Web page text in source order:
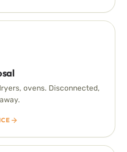
ovens. Disconnected,